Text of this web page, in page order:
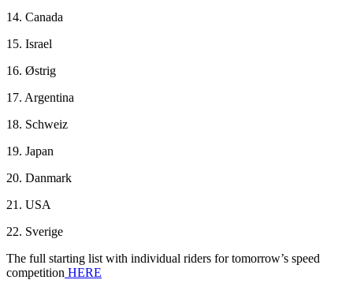
14. Canada
15. Israel
16. Østrig
17. Argentina
18. Schweiz
19. Japan
20. Danmark
21. USA
22. Sverige
The full starting list with individual riders for tomorrow’s speed
competition HERE